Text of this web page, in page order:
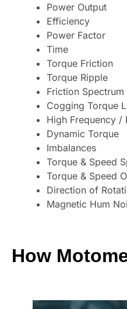
Power Output
Efficiency
Power Factor
Time
Torque Friction
Torque Ripple
Friction Spectrum
Cogging Torque
High Frequency /
Dynamic Torque
Imbalances
Torque & Speed
Torque & Speed
Direction of
Magnetic Hum
How